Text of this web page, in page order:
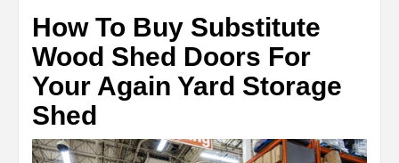
How To Buy Substitute
Wood Shed Doors For
Your Again Yard Storage
Shed